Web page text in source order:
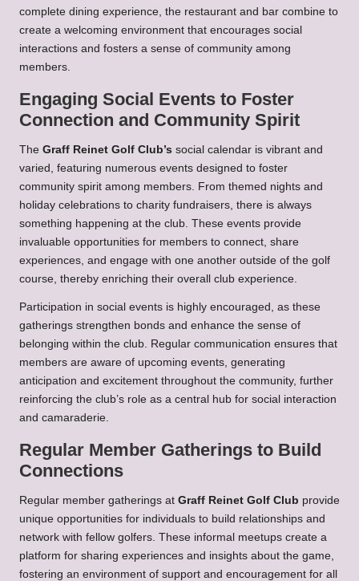
complete dining experience, the restaurant and bar combine to
create a welcoming environment that encourages social
interactions and fosters a sense of community among
members.
Engaging Social Events to Foster
Connection and Community Spirit
The Graff Reinet Golf Club’s social calendar is vibrant and
varied, featuring numerous events designed to foster
community spirit among members. From themed nights and
holiday celebrations to charity fundraisers, there is always
something happening at the club. These events provide
invaluable opportunities for members to connect, share
experiences, and engage with one another outside of the golf
course, thereby enriching their overall club experience.
Participation in social events is highly encouraged, as these
gatherings strengthen bonds and enhance the sense of
belonging within the club. Regular communication ensures that
members are aware of upcoming events, generating
anticipation and excitement throughout the community, further
reinforcing the club’s role as a central hub for social interaction
and camaraderie.
Regular Member Gatherings to Build
Connections
Regular member gatherings at Graff Reinet Golf Club provide
unique opportunities for individuals to build relationships and
network with fellow golfers. These informal meetups create a
platform for sharing experiences and insights about the game,
fostering an environment of support and encouragement for all